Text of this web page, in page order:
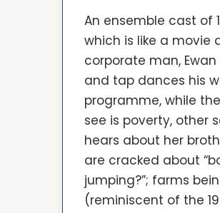
An ensemble cast of
which is like a movie
corporate man,
and tap dances his
programme, while
see is poverty, other
hears about her
are cracked about
jumping?”; farms
(reminiscent of the